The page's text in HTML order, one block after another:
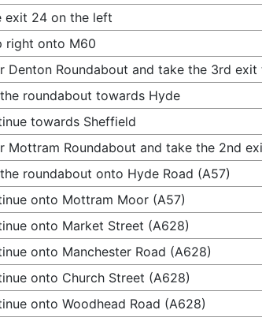
exit 24 on the left
right onto M60
Denton Roundabout and take the 3rd
roundabout towards Hyde
towards Sheffield
Mottram Roundabout and take the 2nd
roundabout onto Hyde Road (A57)
onto Mottram Moor (A57)
onto Market Street (A628)
onto Manchester Road (A628)
onto Church Street (A628)
onto Woodhead Road (A628)